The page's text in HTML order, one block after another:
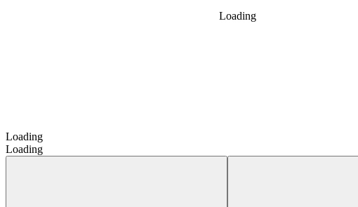
Loading
Loading
Loading